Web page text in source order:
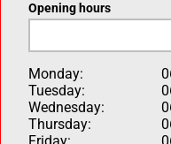
Opening hours
Monday:
Tuesday:
Wednesday:
Thursday: